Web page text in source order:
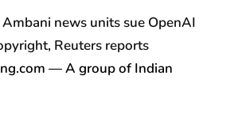
news units sue OpenAI
Reuters reports
— A group of Indian